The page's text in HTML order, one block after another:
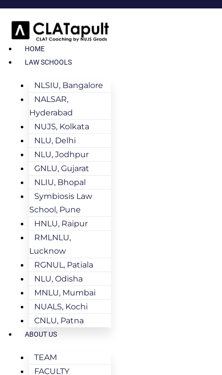
HOME
LAW SCHOOLS
NLSIU, Bangalore
NALSAR,
Hyderabad
NUJS, Kolkata
NLU, Delhi
NLU, Jodhpur
GNLU, Gujarat
NLIU, Bhopal
Symbiosis Law
School, Pune
HNLU, Raipur
RMLNLU,
Lucknow
RGNUL, Patiala
NLU, Odisha
MNLU, Mumbai
NUALS, Kochi
CNLU, Patna
ABOUT US
TEAM
FACULTY